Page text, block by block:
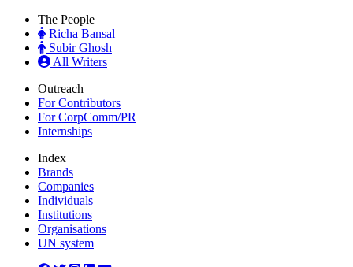
The People
Richa Bansal
Subir Ghosh
All Writers
Outreach
For Contributors
For CorpComm/PR
Internships
Index
Brands
Companies
Individuals
Institutions
Organisations
UN system